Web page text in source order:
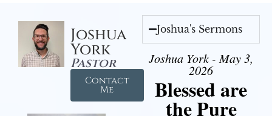
Joshua
York
Pastor
Contact
Me
Joshua's Sermons
Joshua York - May 3,
2026
Blessed are
the Pure